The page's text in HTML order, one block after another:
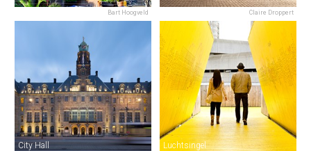
Bart Hoogveld Claire Droppert
City Hall Luchtsingel